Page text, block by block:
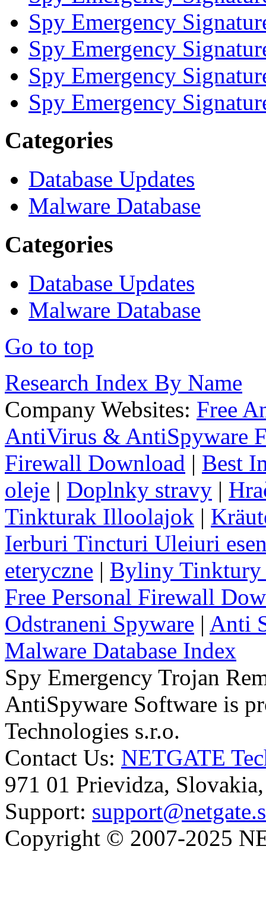
Spy Emergency
Spy Emergency
Spy Emergency
Spy Emergency
Categories
Database Updates
Malware Database
Categories
Database Updates
Malware Database
Go to top
Research Index By Name
Company Websites: Free
AntiVirus & AntiSpyware
Firewall Download | Best
oleje | Doplnky stravy |
Tinkturak Illoolajok |
Ierburi Tincturi Uleiuri
eteryczne | Byliny Tinktury
Free Personal Firewall
Odstraneni Spyware | Anti
Malware Database Index
Spy Emergency Trojan
AntiSpyware Software is
Technologies s.r.o.
Contact Us: NETGATE
971 01 Prievidza,
Support:
Copyright © 2007-2025